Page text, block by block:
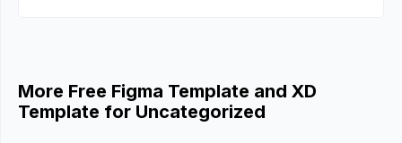
More Free Figma Template and XD
Template for Uncategorized